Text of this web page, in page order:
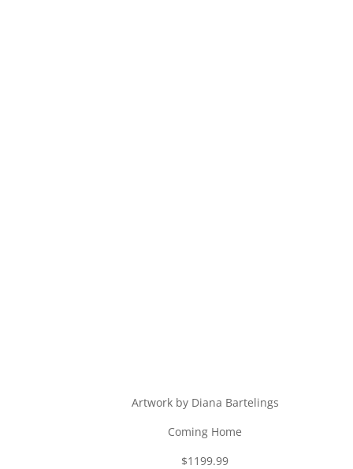
Artwork by Diana Bartelings
Coming Home
$1199.99